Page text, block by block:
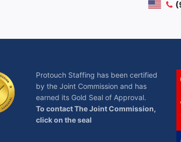
Protouch Staffing has been certified
by the Joint Commission and has
earned its Gold Seal of Approval.
To contact The Joint Commission,
click on the seal